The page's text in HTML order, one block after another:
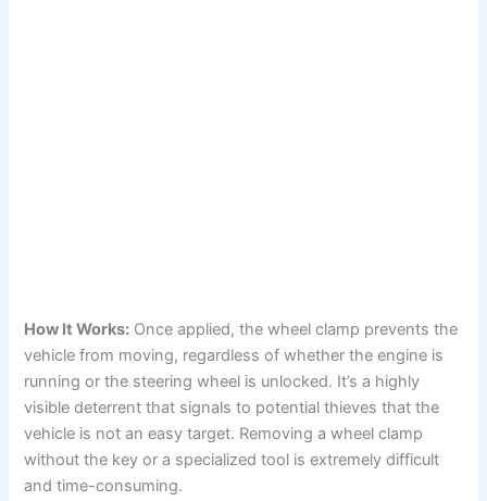
How It Works: Once applied, the wheel clamp prevents the
vehicle from moving, regardless of whether the engine is
running or the steering wheel is unlocked. It’s a highly
visible deterrent that signals to potential thieves that the
vehicle is not an easy target. Removing a wheel clamp
without the key or a specialized tool is extremely difficult
and time-consuming.